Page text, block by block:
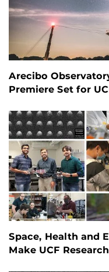
Arecibo
Premiere Set for
Space, Health and
Make UCF